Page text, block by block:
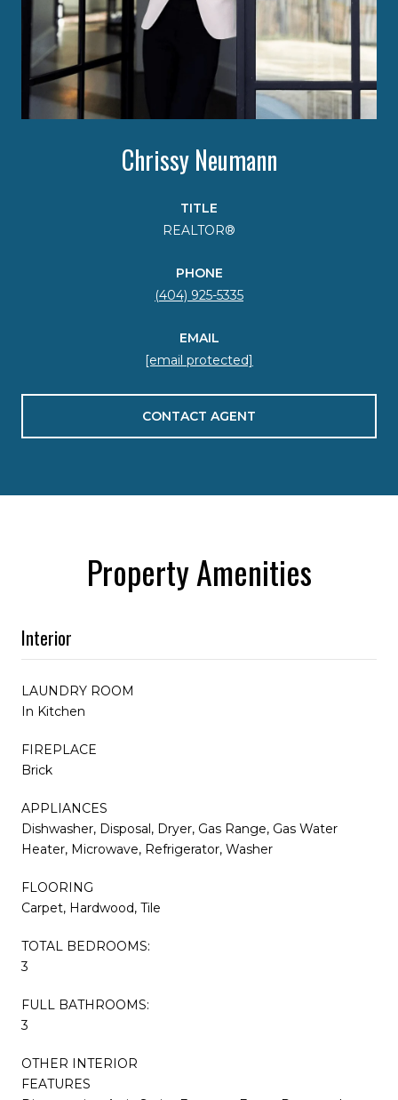
Chrissy Neumann
TITLE
REALTOR®
PHONE
(404) 925-5335
EMAIL
[email protected]
CONTACT AGENT
Property Amenities
Interior
LAUNDRY ROOM
In Kitchen
FIREPLACE
Brick
APPLIANCES
Dishwasher, Disposal, Dryer, Gas Range, Gas Water
Heater, Microwave, Refrigerator, Washer
FLOORING
Carpet, Hardwood, Tile
TOTAL BEDROOMS:
3
FULL BATHROOMS:
3
OTHER INTERIOR
FEATURES